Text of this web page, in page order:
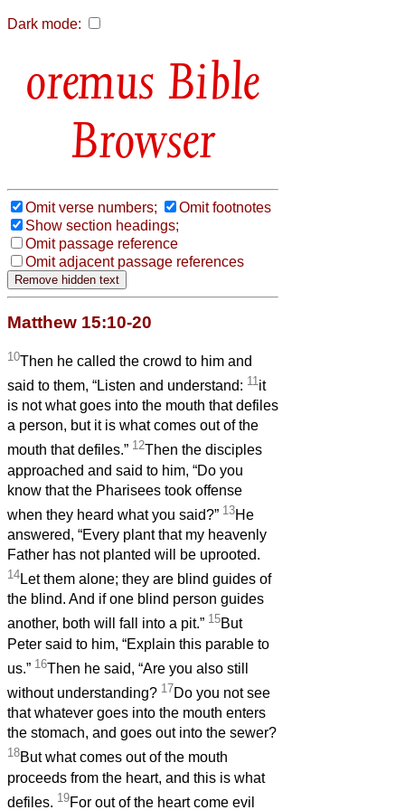
Dark mode:
Bible
Browser
Omit verse numbers;
Omit footnotes
Show section headings;
Omit passage reference
Omit adjacent passage references
Matthew 15:10-20
10Then he called the crowd to him and
said to them, “Listen and understand: 11it
is not what goes into the mouth that defiles
a person, but it is what comes out of the
mouth that defiles.” 12Then the disciples
approached and said to him, “Do you
know that the Pharisees took offense
when they heard what you said?” 13He
answered, “Every plant that my heavenly
Father has not planted will be uprooted.
14Let them alone; they are blind guides of
the blind. And if one blind person guides
another, both will fall into a pit.” 15But
Peter said to him, “Explain this parable to
us.” 16Then he said, “Are you also still
without understanding? 17Do you not see
that whatever goes into the mouth enters
the stomach, and goes out into the sewer?
18But what comes out of the mouth
proceeds from the heart, and this is what
defiles. 19For out of the heart come evil